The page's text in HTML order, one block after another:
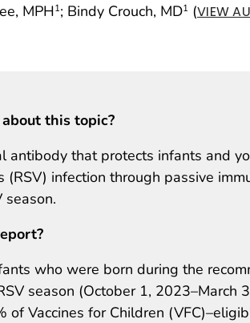
MPH1; Bindy Crouch, MD1 (VIEW
this topic?
antibody that protects infants and
(RSV) infection through passive
who were born during the
season (October 1, 2023–March
of Vaccines for Children